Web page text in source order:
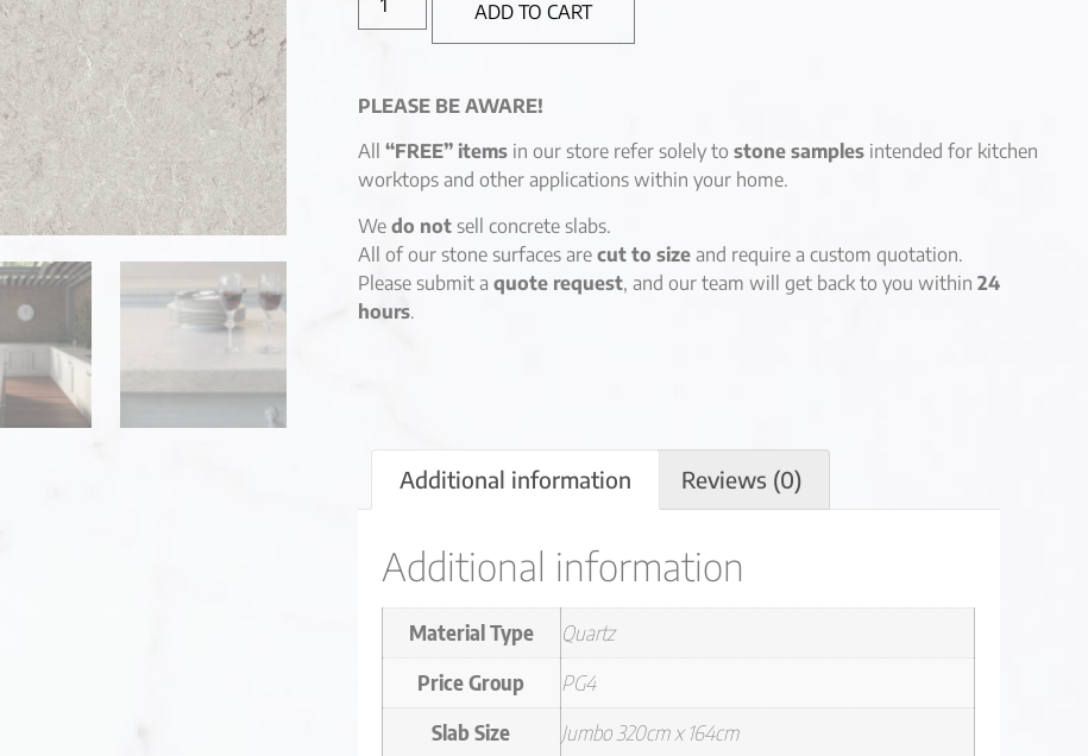
ADD TO CART
PLEASE BE AWARE!
All “FREE” itemsin our store refer solely to stone samplesintended for kitchen
worktops and other applications within your home.
We do notsell concrete slabs.
All of our stone surfaces are cut to sizeand require a custom quotation.
Please submit a quote request, and our team will get back to you within 24
hours.
Additional information Reviews (0)
Additional information
Material Type
Quartz
Price Group
PG4
Slab Size
Jumbo 320cm x 164cm